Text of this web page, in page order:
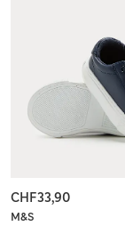
M&S
CHF33,90